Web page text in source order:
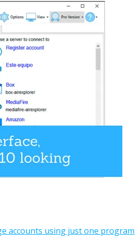
accounts using just one program